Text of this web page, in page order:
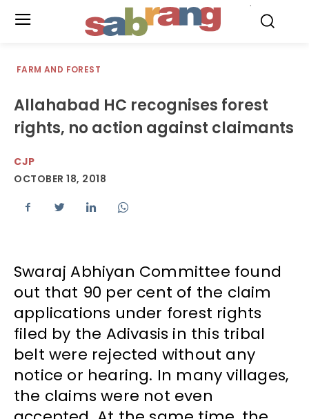
FARM AND FOREST
Allahabad HC recognises forest
rights, no action against claimants
CJP
OCTOBER 18, 2018
Swaraj Abhiyan Committee found
out that 90 per cent of the claim
applications under forest rights
filed by the Adivasis in this tribal
belt were rejected without any
notice or hearing. In many villages,
the claims were not even